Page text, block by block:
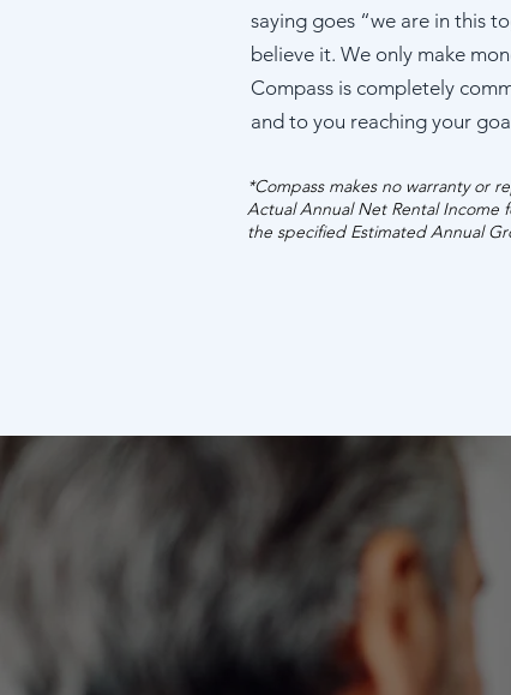
saying goes “we are in this
believe it. We only make
Compass is completely
and to you reaching your
*Compass makes no warranty or
Actual Annual Net Rental Income
the specified Estimated Annual